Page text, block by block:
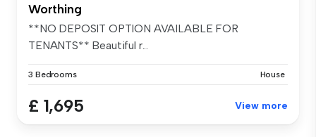
Worthing
**NO DEPOSIT OPTION AVAILABLE FOR
TENANTS** Beautiful r...
3 Bedrooms House
£ 1,695 View more